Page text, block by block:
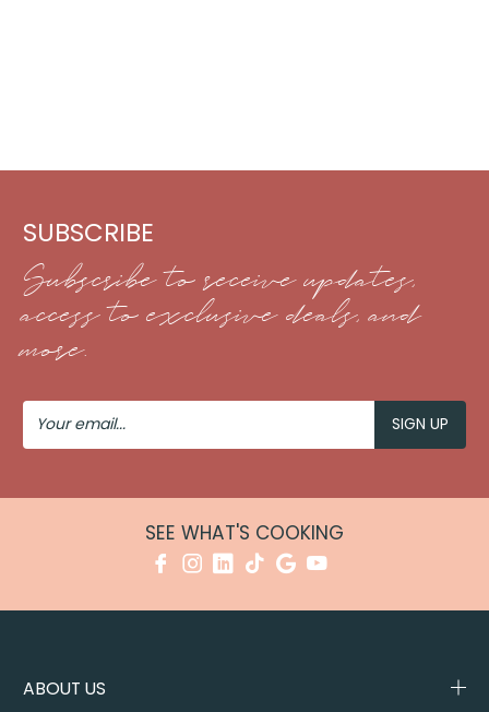
SUBSCRIBE
Subscribe to receive updates,
access to exclusive deals, and
more.
Your
Email
SEE WHAT'S COOKING
ABOUT US